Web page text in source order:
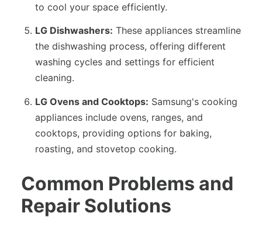
to cool your space efficiently.
LG Dishwashers: These appliances streamline
the dishwashing process, offering different
washing cycles and settings for efficient
cleaning.
LG Ovens and Cooktops: Samsung's cooking
appliances include ovens, ranges, and
cooktops, providing options for baking,
roasting, and stovetop cooking.
Common Problems and
Repair Solutions